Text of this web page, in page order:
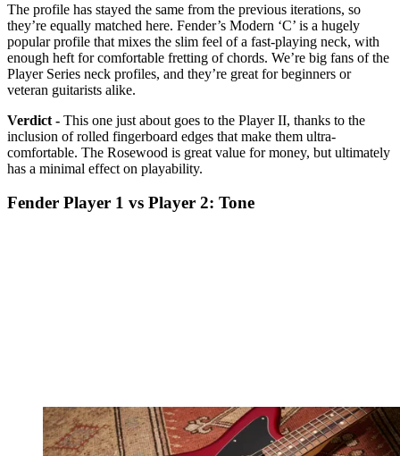
The profile has stayed the same from the previous iterations, so
they’re equally matched here. Fender’s Modern ‘C’ is a hugely
popular profile that mixes the slim feel of a fast-playing neck, with
enough heft for comfortable fretting of chords. We’re big fans of the
Player Series neck profiles, and they’re great for beginners or
veteran guitarists alike.
Verdict - This one just about goes to the Player II, thanks to the
inclusion of rolled fingerboard edges that make them ultra-
comfortable. The Rosewood is great value for money, but ultimately
has a minimal effect on playability.
Fender Player 1 vs Player 2: Tone